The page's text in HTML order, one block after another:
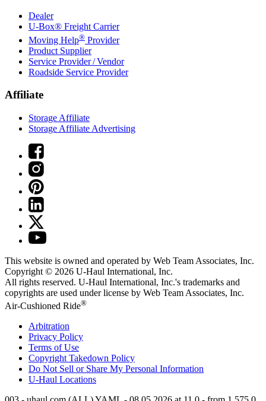
Dealer
U-Box® Freight Carrier
Moving Help® Provider
Product Supplier
Service Provider / Vendor
Roadside Service Provider
Affiliate
Storage Affiliate
Storage Affiliate Advertising
This website is owned and operated by Web Team Associates, Inc.
Copyright © 2026 U-Haul International, Inc.
All rights reserved. U-Haul International, Inc.'s trademarks and
copyrights are used under license by Web Team Associates, Inc.
Air-Cushioned Ride®
Arbitration
Privacy Policy
Terms of Use
Copyright Takedown Policy
Do Not Sell or Share My Personal Information
U-Haul Locations